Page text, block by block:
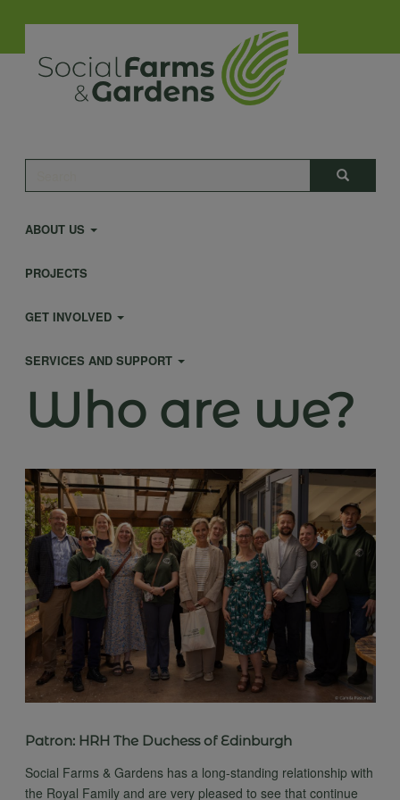
main
content
Search
Main
navigation
ABOUT US
PROJECTS
GET INVOLVED
SERVICES AND SUPPORT
Who are we?
Patron: HRH The Duchess of Edinburgh
Social Farms & Gardens has a long-standing relationship with
the Royal Family and are very pleased to see that continue